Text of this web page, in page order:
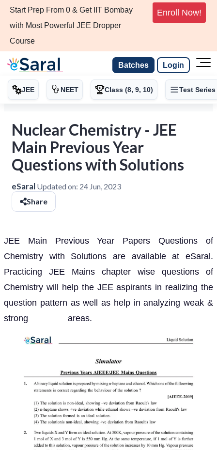
Start Prep From 0 & Get IIT Bombay
with Most Powerful JEE Dropper
Course
Enroll Now!
Batches Login
JEE NEET Class (8, 9, 10) Test Series
Nuclear Chemistry - JEE
Main Previous Year
Questions with Solutions
eSaral Updated on: 24 Jun, 2023
Share
JEE Main Previous Year Papers Questions of
Chemistry with Solutions are available at eSaral.
Practicing JEE Mains chapter wise questions of
Chemistry will help the JEE aspirants in realizing the
question pattern as well as help in analyzing weak &
strong areas.